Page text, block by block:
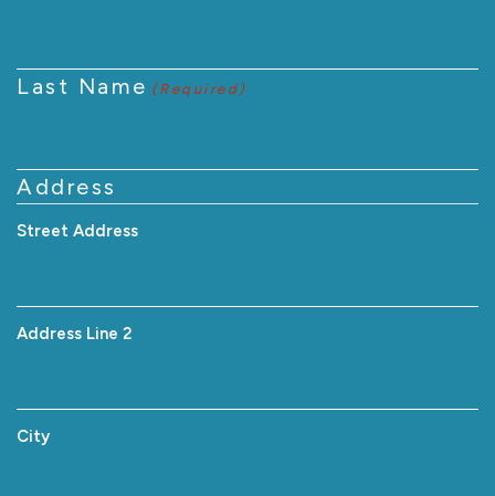
Last Name (Required)
Address
Street Address
Address Line 2
City